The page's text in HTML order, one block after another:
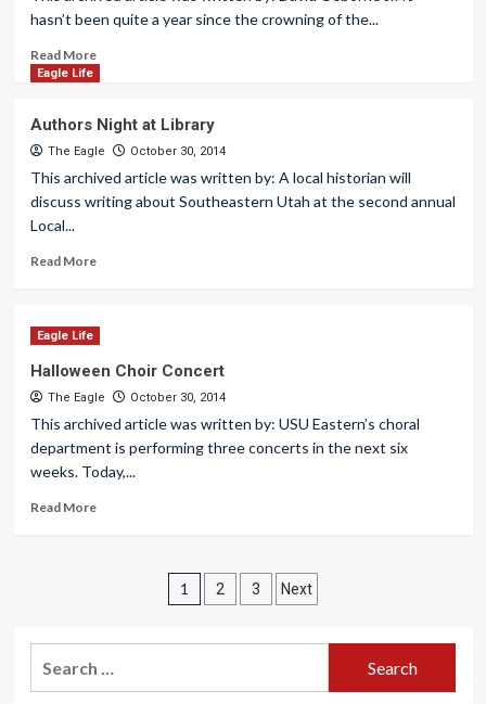
hasn’t been quite a year since the crowning of the...
Read More
Eagle Life
Authors Night at Library
The Eagle October 30, 2014
This archived article was written by: A local historian will
discuss writing about Southeastern Utah at the second annual
Local...
Read More
Eagle Life
Halloween Choir Concert
The Eagle October 30, 2014
This archived article was written by: USU Eastern’s choral
department is performing three concerts in the next six
weeks. Today,...
Read More
Posts
pagination
1 2 3 Next